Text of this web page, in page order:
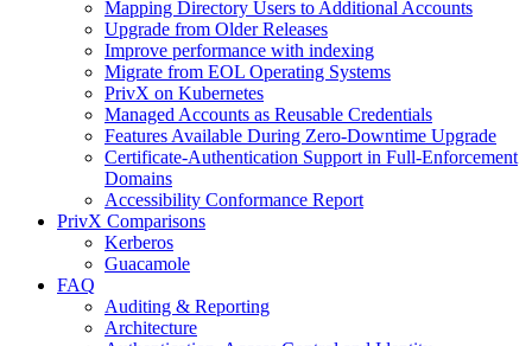
Mapping Directory Users to Additional Accounts
Upgrade from Older Releases
Improve performance with indexing
Migrate from EOL Operating Systems
PrivX on Kubernetes
Managed Accounts as Reusable Credentials
Features Available During Zero-Downtime Upgrade
Certificate-Authentication Support in Full-Enforcement
Domains
Accessibility Conformance Report
PrivX Comparisons
Kerberos
Guacamole
FAQ
Auditing & Reporting
Architecture